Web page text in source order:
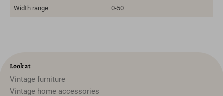
Width range 0-50
Look at
Vintage furniture
Vintage home accessories